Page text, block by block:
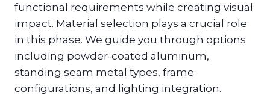
functional requirements while creating visual
impact. Material selection plays a crucial role
in this phase. We guide you through options
including powder-coated aluminum,
standing seam metal types, frame
configurations, and lighting integration.